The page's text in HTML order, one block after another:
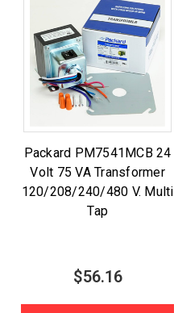
Packard PM7541MCB 24
Volt 75 VA Transformer
120/208/240/480 V. Multi
Tap
$56.16